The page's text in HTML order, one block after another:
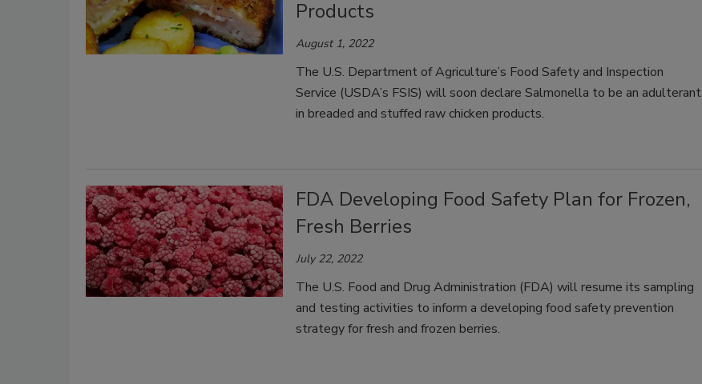
Products
August 1, 2022
The U.S. Department of Agriculture’s Food Safety and Inspection
Service (USDA’s FSIS) will soon declare Salmonella to be an adulterant
in breaded and stuffed raw chicken products.
FDA Developing Food Safety Plan for Frozen,
Fresh Berries
July 22, 2022
The U.S. Food and Drug Administration (FDA) will resume its sampling
and testing activities to inform a developing food safety prevention
strategy for fresh and frozen berries.